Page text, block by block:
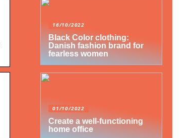
16/10/2022
Black Color clothing:
Danish fashion brand for
fearless women
01/10/2022
Create a well-functioning
home office